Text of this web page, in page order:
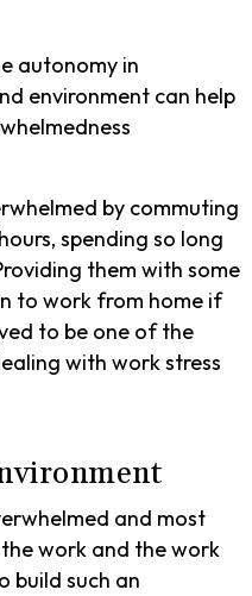
autonomy in
environment can help
by commuting
spending so long
them with some
to work from home if
to be one of the
with work stress
and most
work and the work
build such an